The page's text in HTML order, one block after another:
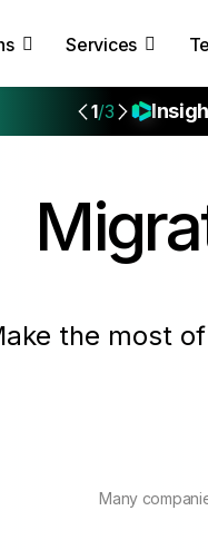
Services
1/3
the most
Many